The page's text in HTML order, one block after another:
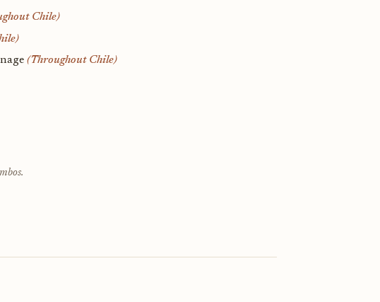
Chile)
(Throughout Chile)